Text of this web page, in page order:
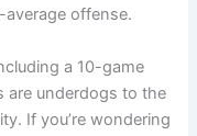
offense.
a 10-game
are underdogs to the
If you’re wondering